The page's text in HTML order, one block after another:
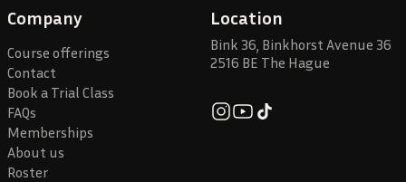
Company
Course offerings
Contact
Book a Trial Class
FAQs
Memberships
About us
Roster
Location
Bink 36, Binkhorst Avenue 36
2516 BE The Hague